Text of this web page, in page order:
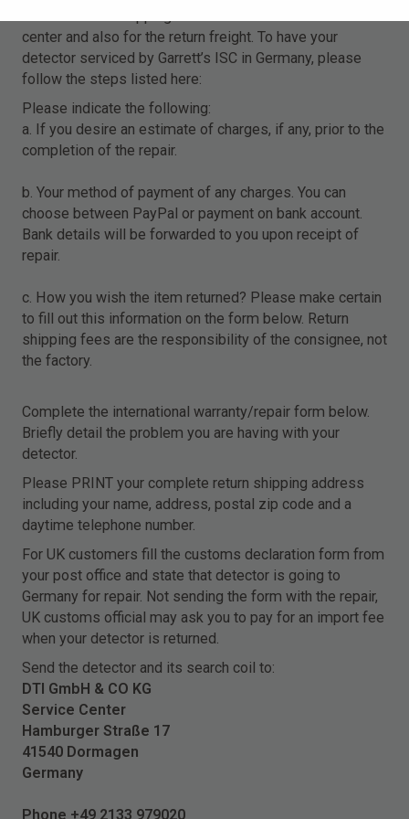
center and also for the return freight. To have your
detector serviced by Garrett’s ISC in Germany, please
follow the steps listed here:
Please indicate the following:
a. If you desire an estimate of charges, if any, prior to the
completion of the repair.
b. Your method of payment of any charges. You can
choose between PayPal or payment on bank account.
Bank details will be forwarded to you upon receipt of
repair.
c. How you wish the item returned? Please make certain
to fill out this information on the form below. Return
shipping fees are the responsibility of the consignee, not
the factory.
Complete the international warranty/repair form below.
Briefly detail the problem you are having with your
detector.
Please PRINT your complete return shipping address
including your name, address, postal zip code and a
daytime telephone number.
For UK customers fill the customs declaration form from
your post office and state that detector is going to
Germany for repair. Not sending the form with the repair,
UK customs official may ask you to pay for an import fee
when your detector is returned.
Send the detector and its search coil to:
DTI GmbH & CO KG
Service Center
Hamburger Straße 17
41540 Dormagen
Germany
Phone +49 2133 979020